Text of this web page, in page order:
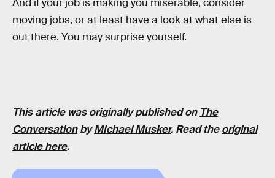
moving jobs, or at least have a look at what else is
out there. You may surprise yourself.
This article was originally published on The
ConversationbyMIchael Musker. Read theoriginal
article here.